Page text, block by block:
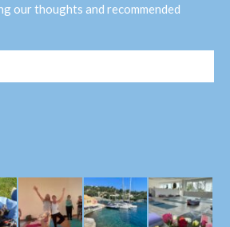
our thoughts and recommended